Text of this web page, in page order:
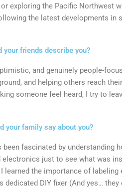
exploring the Pacific Northwest
the latest developments in
your friends describe you?
and genuinely people-
and helping others reach
someone feel heard, I try to
your family say about you?
been fascinated by
electronics just to see what was
learned the importance of
dedicated DIY fixer (And yes…